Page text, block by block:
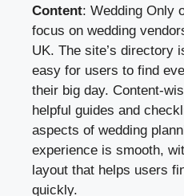
Content: Wedding Only
focus on wedding
UK. The site’s directory
easy for users to find
their big day. Content-
helpful guides and
aspects of wedding
experience is smooth,
layout that helps users
quickly.